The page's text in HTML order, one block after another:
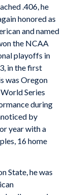
.406, he
honored as
and named
the NCAA
playoffs in
in the first
was Oregon
Series
during
by
year with a
16 home
State, he was